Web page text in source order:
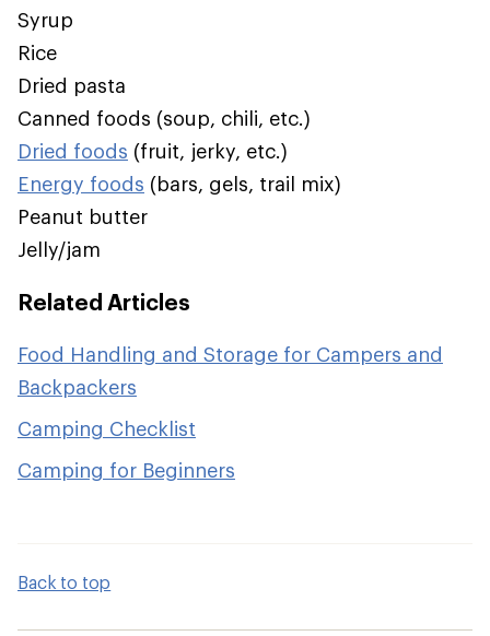
Syrup
Rice
Dried pasta
Canned foods (soup, chili, etc.)
Dried foods (fruit, jerky, etc.)
Energy foods (bars, gels, trail mix)
Peanut butter
Jelly/jam
Related Articles
Food Handling and Storage for Campers and
Backpackers
Camping Checklist
Camping for Beginners
Back to top